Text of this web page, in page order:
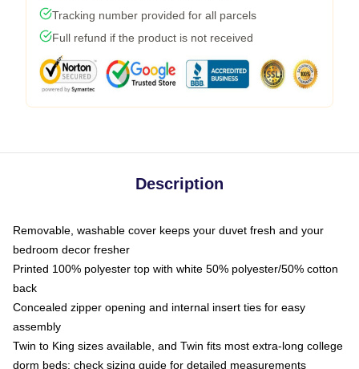
Tracking number provided for all parcels
Full refund if the product is not received
Description
Removable, washable cover keeps your duvet fresh and your
bedroom decor fresher
Printed 100% polyester top with white 50% polyester/50% cotton
back
Concealed zipper opening and internal insert ties for easy
assembly
Twin to King sizes available, and Twin fits most extra-long college
dorm beds; check sizing guide for detailed measurements